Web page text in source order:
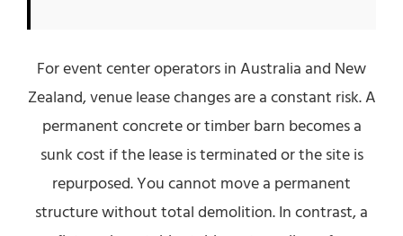
For event center operators in Australia and New
Zealand, venue lease changes are a constant risk. A
permanent concrete or timber barn becomes a
sunk cost if the lease is terminated or the site is
repurposed. You cannot move a permanent
structure without total demolition. In contrast, a